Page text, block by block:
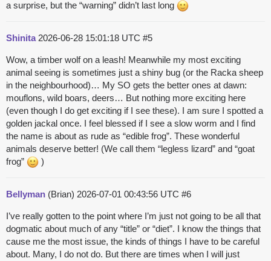
a surprise, but the “warning” didn’t last long
Shinita 2026-06-28 15:01:18 UTC #5
Wow, a timber wolf on a leash! Meanwhile my most exciting
animal seeing is sometimes just a shiny bug (or the Racka sheep
in the neighbourhood)… My SO gets the better ones at dawn:
mouflons, wild boars, deers… But nothing more exciting here
(even though I do get exciting if I see these). I am sure I spotted a
golden jackal once. I feel blessed if I see a slow worm and I find
the name is about as rude as “edible frog”. These wonderful
animals deserve better! (We call them “legless lizard” and “goat
frog”
)
Bellyman (Brian) 2026-07-01 00:43:56 UTC #6
I’ve really gotten to the point where I’m just not going to be all that
dogmatic about much of any “title” or “diet”. I know the things that
cause me the most issue, the kinds of things I have to be careful
about. Many, I do not do. But there are times when I will just